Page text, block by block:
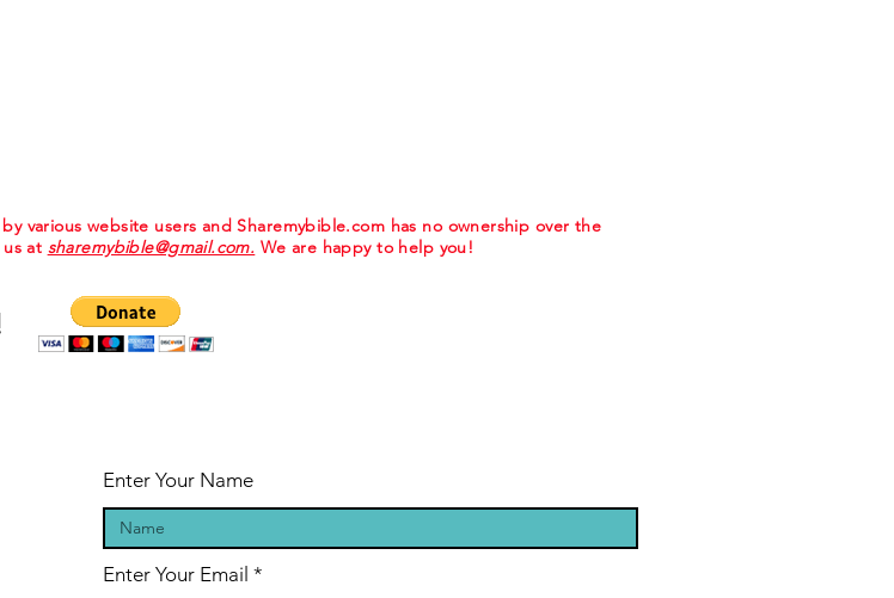
various website users and Sharemybible.com has no ownership over the
at sharemybible@gmail.com. We are happy to help you!
Enter Your Name
Enter Your Email